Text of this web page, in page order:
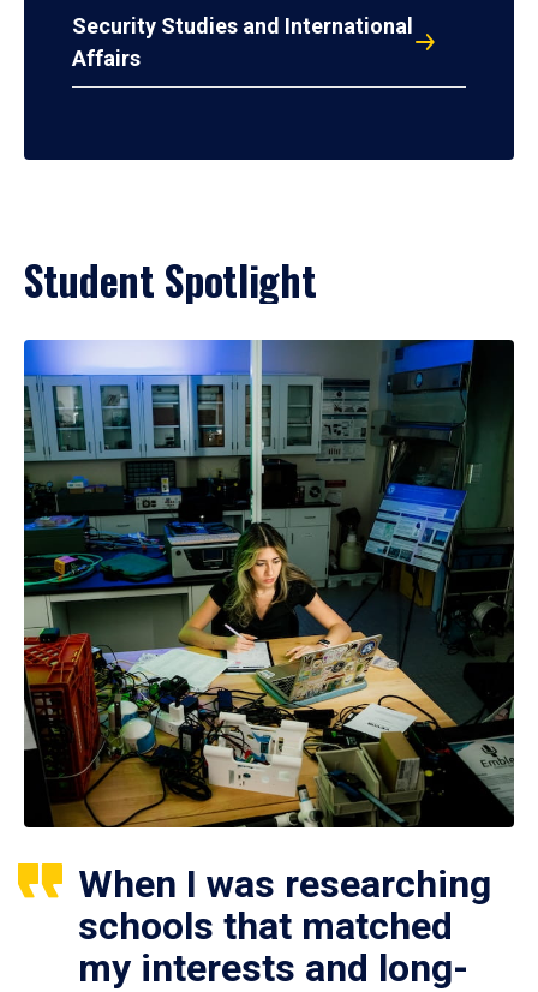
Security Studies and International
Affairs
Student Spotlight
When I was researching
schools that matched
my interests and long-